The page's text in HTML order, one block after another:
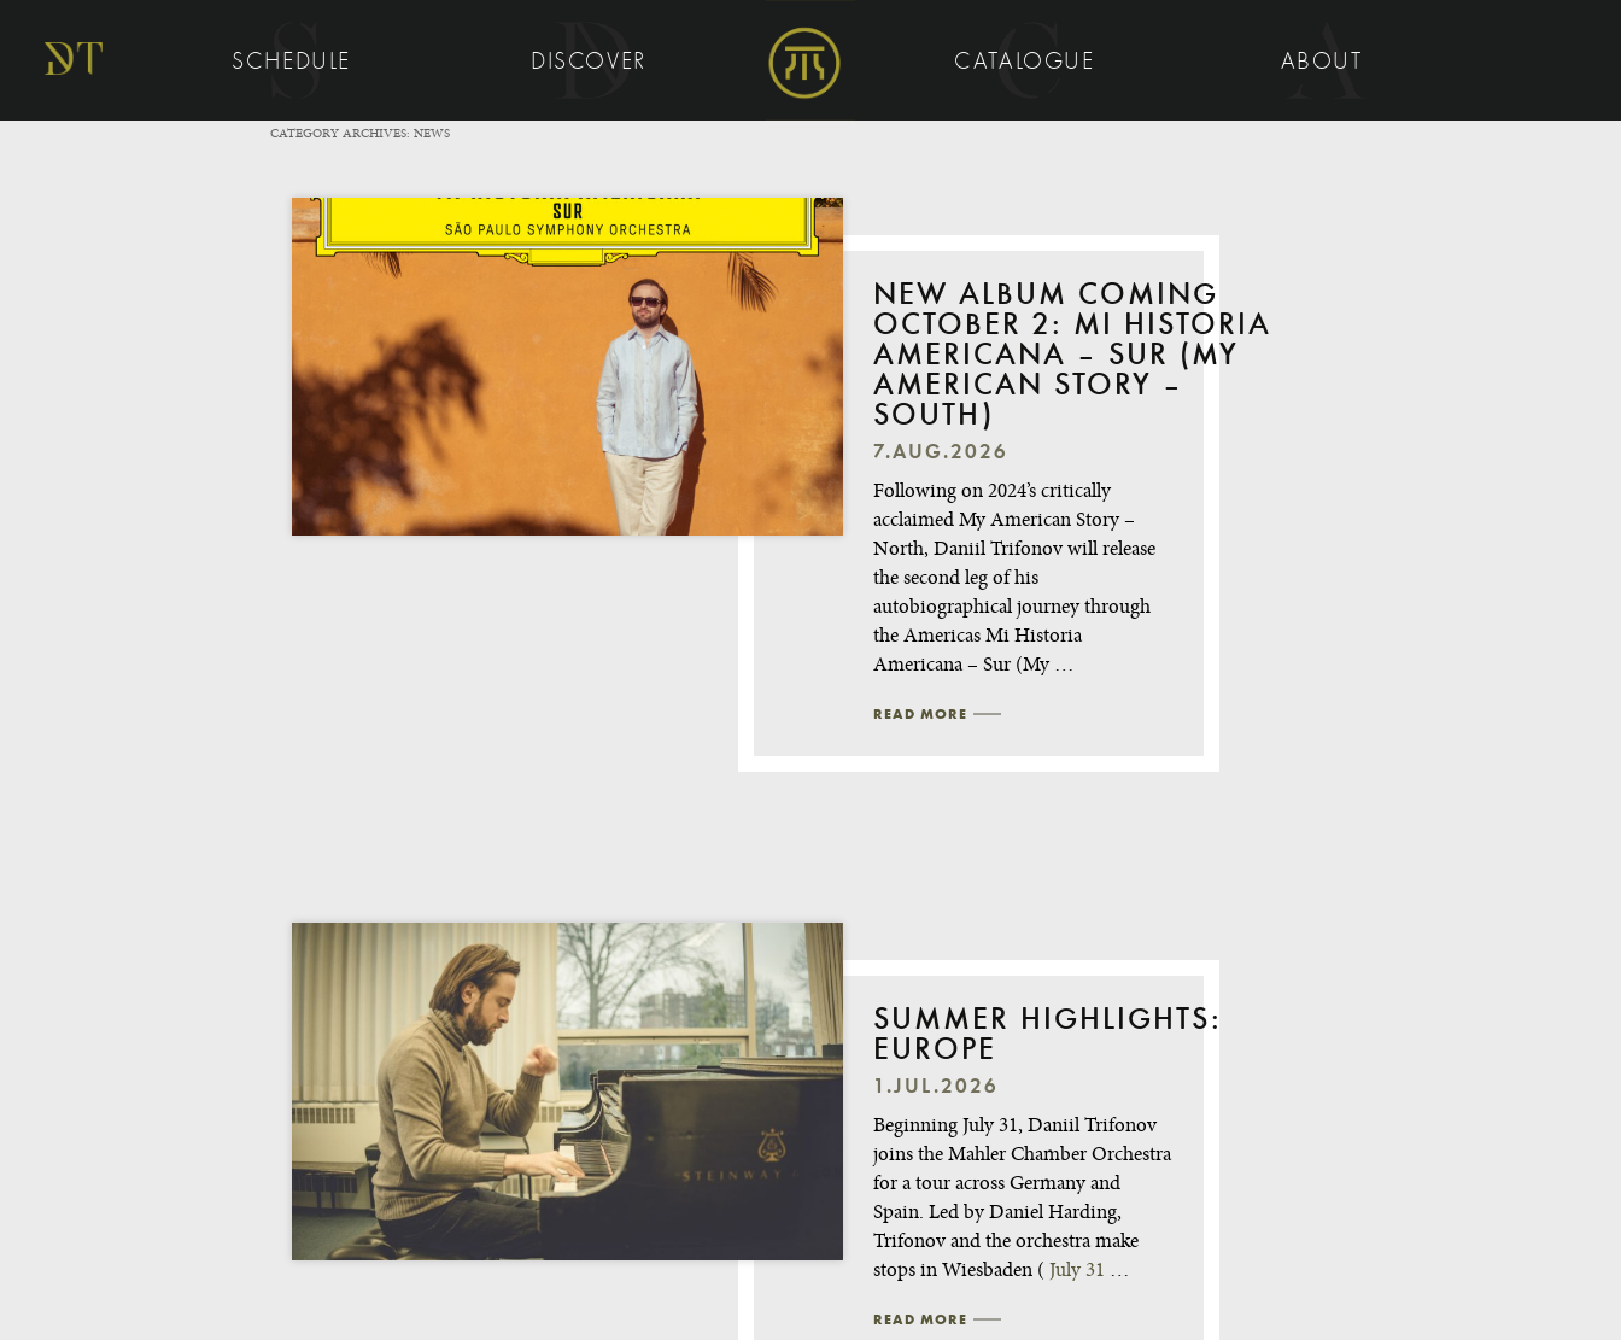
SCHEDULE DISCOVER CATALOGUE ABOUT
CATEGORY ARCHIVES: NEWS
NEW ALBUM COMING
OCTOBER 2: MI HISTORIA
AMERICANA – SUR (MY
AMERICAN STORY –
SOUTH)
7.AUG.2026
Following on 2024’s critically
acclaimed My American Story –
North, Daniil Trifonov will release
the second leg of his
autobiographical journey through
the Americas Mi Historia
Americana – Sur (My …
READ MORE
SUMMER HIGHLIGHTS:
EUROPE
1.JUL.2026
Beginning July 31, Daniil Trifonov
joins the Mahler Chamber Orchestra
for a tour across Germany and
Spain. Led by Daniel Harding,
Trifonov and the orchestra make
stops in Wiesbaden ( July 31 …
READ MORE